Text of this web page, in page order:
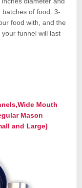
of food. 3-
food with, and the
funnel will last
Mouth
Mason
and Large)